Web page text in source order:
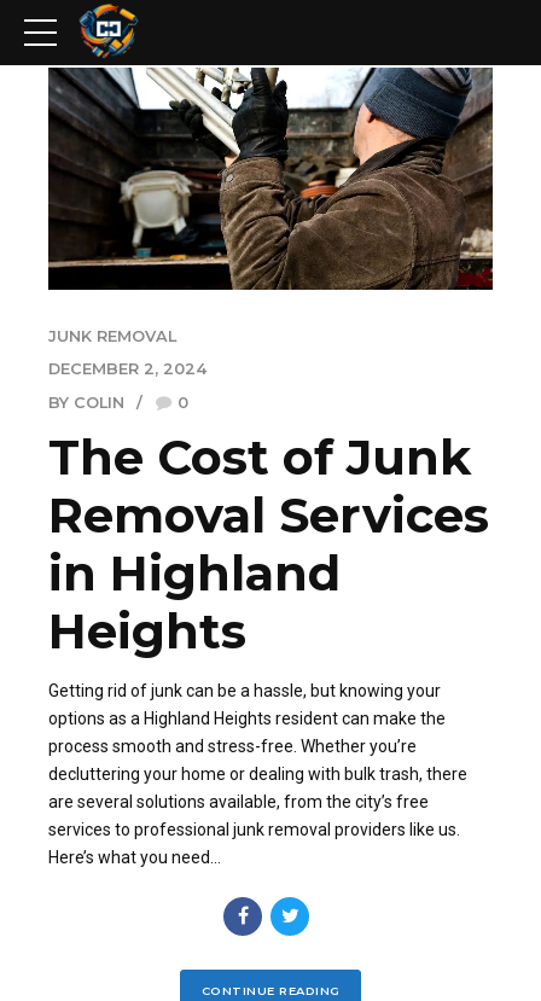
JUNK REMOVAL
DECEMBER 2, 2024
BY COLIN
0
The Cost of Junk
Removal Services
in Highland
Heights
Getting rid of junk can be a hassle, but knowing your
options as a Highland Heights resident can make the
process smooth and stress-free. Whether you’re
decluttering your home or dealing with bulk trash, there
are several solutions available, from the city’s free
services to professional junk removal providers like us.
Here’s what you need...
CONTINUE READING